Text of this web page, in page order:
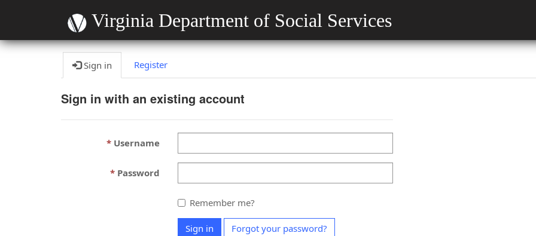
Virginia Department of Social Services
Sign in Register
Sign in with an existing account
Username
Password
Remember me?
Sign in
Forgot your password?